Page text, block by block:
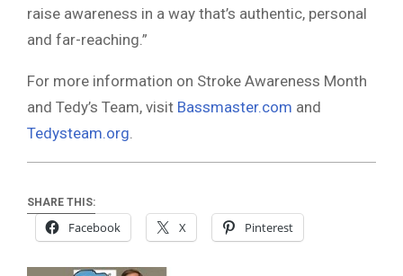
raise awareness in a way that’s authentic, personal
and far-reaching.”
For more information on Stroke Awareness Month
and Tedy’s Team, visit Bassmaster.com and
Tedysteam.org
SHARE THIS:
Facebook X Pinterest